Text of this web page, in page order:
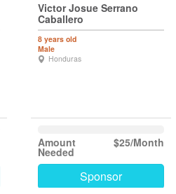
Victor Josue Serrano
Caballero
8 years old
Male
Honduras
$25/Month
Amount
Needed
Sponsor